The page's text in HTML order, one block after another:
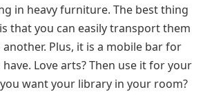
in heavy furniture. The best thing
that you can easily transport them
Plus, it is a mobile bar for
Love arts? Then use it for your
want your library in your room?